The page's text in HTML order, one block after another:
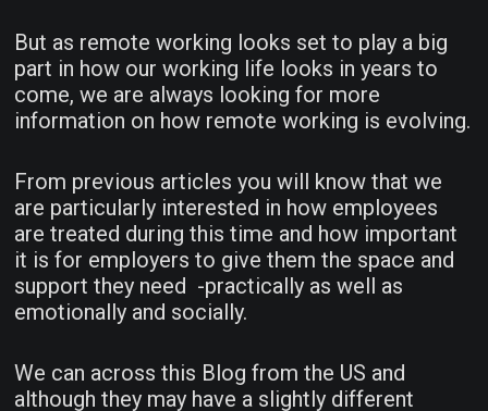
But as remote working looks set to play a big
part in how our working life looks in years to
come, we are always looking for more
information on how remote working is evolving.
From previous articles you will know that we
are particularly interested in how employees
are treated during this time and how important
it is for employers to give them the space and
support they need -practically as well as
emotionally and socially.
We can across this Blog from the US and
although they may have a slightly different